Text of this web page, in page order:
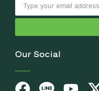
Our Social